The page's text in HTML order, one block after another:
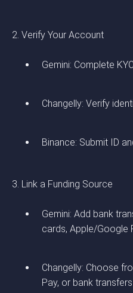
2. Verify Your Account
Gemini: Complete
Changelly: Verify
Binance: Submit ID
3. Link a Funding Source
Gemini: Add bank
cards, Apple/Google
Changelly: Choose
Pay, or bank transfers